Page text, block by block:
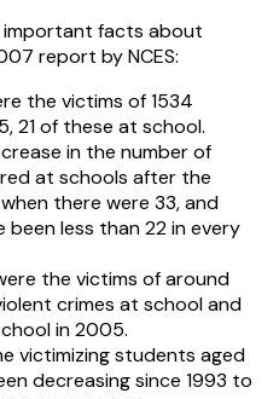
important facts about
report by NCES:
the victims of 1534
21 of these at school.
in the number of
at schools after the
there were 33, and
been less than 22 in every
the victims of around
crimes at school and
in 2005.
victimizing students aged
decreasing since 1993 to